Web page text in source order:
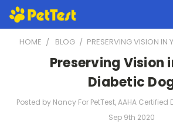
HOME BLOG ​PRESERVING VISION IN
​Preserving Vision
Diabetic
Posted by Nancy For PetTest, AAHA
Sep 9th 2020